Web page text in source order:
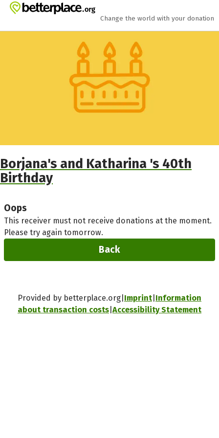
Skip to main content
Show accessibility statement
Change the world with your donation
Borjana's and Katharina 's 40th
Birthday
Oops
This receiver must not receive donations at the moment.
Please try again tomorrow.
Back
Provided by betterplace.org Imprint Information
about transaction costs Accessibility Statement